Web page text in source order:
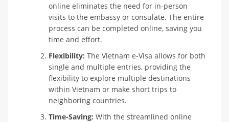
online eliminates the need for in-person
visits to the embassy or consulate. The entire
process can be completed online, saving you
time and effort.
Flexibility: The Vietnam e-Visa allows for both
single and multiple entries, providing the
flexibility to explore multiple destinations
within Vietnam or make short trips to
neighboring countries.
Time-Saving: With the streamlined online